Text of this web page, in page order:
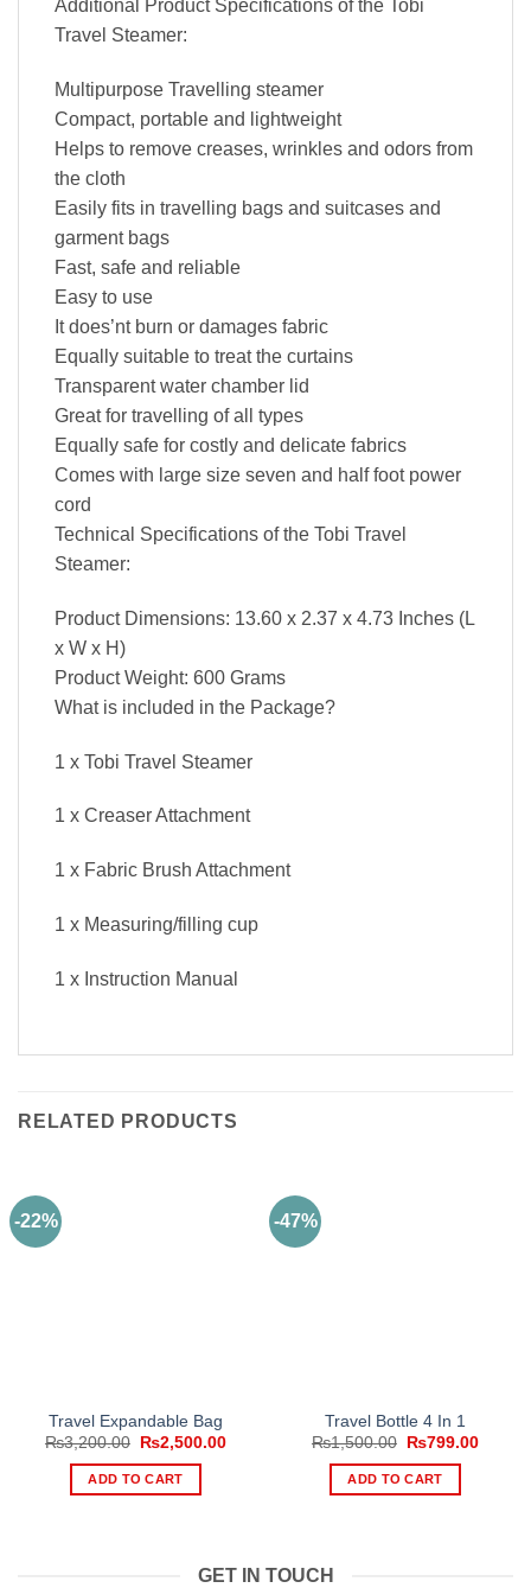
Additional Product Specifications of the Tobi
Travel Steamer:
Multipurpose Travelling steamer
Compact, portable and lightweight
Helps to remove creases, wrinkles and odors from
the cloth
Easily fits in travelling bags and suitcases and
garment bags
Fast, safe and reliable
Easy to use
It does’nt burn or damages fabric
Equally suitable to treat the curtains
Transparent water chamber lid
Great for travelling of all types
Equally safe for costly and delicate fabrics
Comes with large size seven and half foot power
cord
Technical Specifications of the Tobi Travel
Steamer:
Product Dimensions: 13.60 x 2.37 x 4.73 Inches (L
x W x H)
Product Weight: 600 Grams
What is included in the Package?
1 x Tobi Travel Steamer
1 x Creaser Attachment
1 x Fabric Brush Attachment
1 x Measuring/filling cup
1 x Instruction Manual
RELATED PRODUCTS
-22%
Travel Expandable Bag
₨3,200.00
Original
was:
₨3,200.00.
₨2,500.00Current
ADD TO CART
-47%
Travel Bottle 4 In 1
₨1,500.00
Original
was:
₨1,500.00.
₨799.00
ADD TO CART
GET IN TOUCH